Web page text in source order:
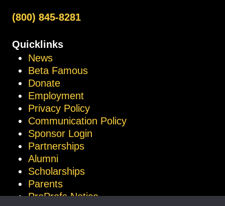
(800) 845-8281
Quicklinks
News
Beta Famous
Donate
Employment
Privacy Policy
Communication Policy
Sponsor Login
Partnerships
Alumni
Scholarships
Parents
ProProfs Notice